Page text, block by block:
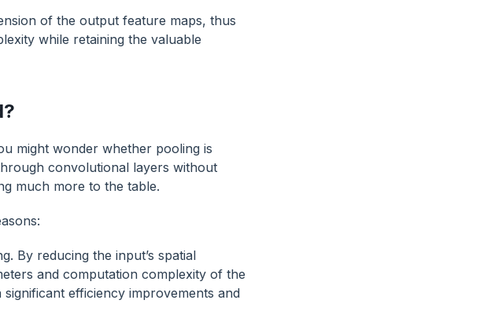
of the output feature maps, thus
while retaining the valuable
might wonder whether pooling is
convolutional layers without
much more to the table.
By reducing the input’s spatial
and computation complexity of the
efficiency improvements and